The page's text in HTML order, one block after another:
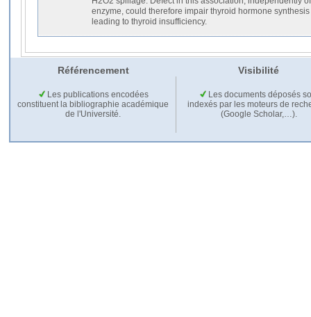
enzyme, could therefore impair thyroid hormone
leading to thyroid insufficiency.
Référencement Visibilité
Les publications encodées
constituent la bibliographie académique
de l'Université.
Les documents déposés
indexés par les moteurs de
(Google Scholar,…).